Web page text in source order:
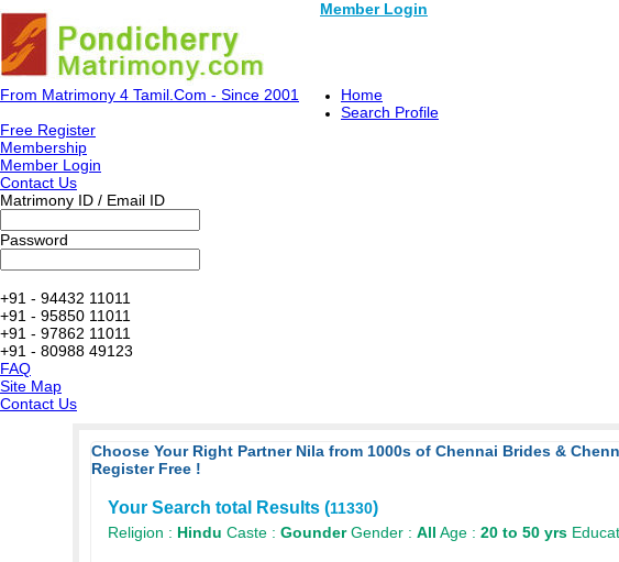
Member Login
From Matrimony 4 Tamil.Com - Since 2001
Home
Search Profile
Free Register
Membership
Member Login
Contact Us
Matrimony ID / Email ID
Password
+91 - 94432 11011
+91 - 95850 11011
+91 - 97862 11011
+91 - 80988 49123
FAQ
Site Map
Contact Us
Choose Your Right Partner Nila from 1000s of Chennai Brides &
Register Free !
Your Search total Results (11330)
Religion : Hindu Caste : GounderGender : All Age : 20 to 50 yrs